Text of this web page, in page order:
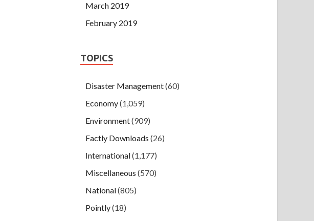
March 2019
February 2019
TOPICS
Disaster Management(60)
Economy(1,059)
Environment(909)
Factly Downloads (26)
International(1,177)
Miscellaneous (570)
National(805)
Pointly(18)